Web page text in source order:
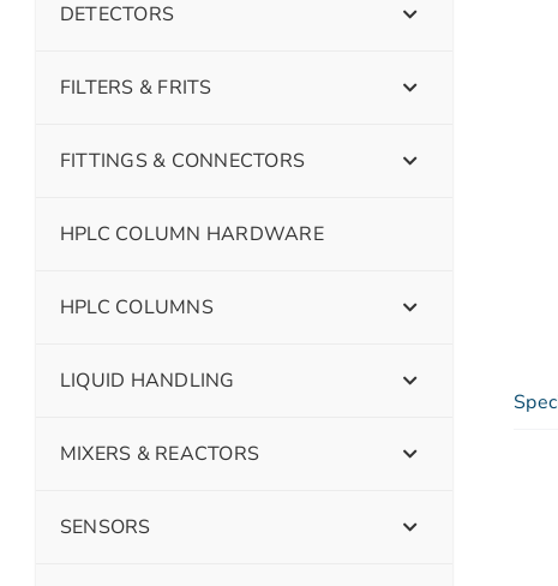
DETECTORS
FILTERS & FRITS
FITTINGS & CONNECTORS
HPLC COLUMN HARDWARE
HPLC COLUMNS
LIQUID HANDLING
MIXERS & REACTORS
SENSORS